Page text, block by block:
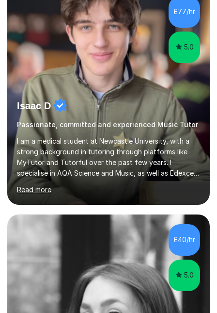
piano, and many other subjects. I have taught students
who have now gone on to study Medicine at university,...
£77/hr
5.0
Isaac D
Passionate, committed and experienced Music Tutor
I am a medical student at Newcastle University, with a
strong background in tutoring through platforms like
MyTutor and Tutorful over the past few years. I
specialise in AQA Science and Music, as well as Edexcel
Maths and Further Maths for A Levels, and I have
extensive experience tutoring AQA and Edexcel GCSE
subjects. Additionally, I focus on UCAT preparation,
providing tailored resources and effective techniques to
enhance performance.In my sessions, I prioritise open
communication and adapt my teaching approach to fit
each student's unique learning style. I firmly believe in
the potential for...
Read more
£40/hr
5.0